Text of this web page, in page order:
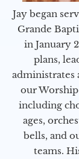
Jay began
Grande
in January
plans,
administrates
our
including
ages,
bells, and
teams.